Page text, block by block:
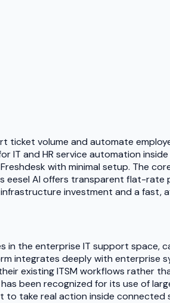
ticket volume and automate
and HR service automation
with minimal setup. The
AI offers transparent flat-
investment and a fast,
the enterprise IT support space,
integrates deeply with enterprise
existing ITSM workflows rather
been recognized for its use of
take real action inside